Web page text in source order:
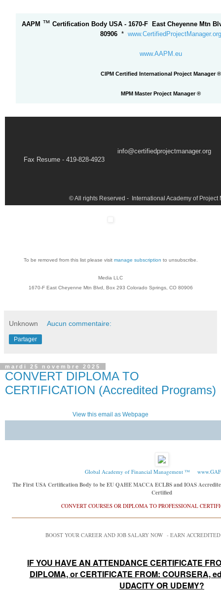
AAPM ™ Certification Body USA - 1670-F East Cheyenne Mtn
80906 * www.CertifiedProjectManager.org
www.AAPM.eu
CIPM Certified International Project Manager ®
MPM Master Project Manager®
Fax Resume - 419-828-4923
info@certifiedprojectmanager.org
© All rights Reserved - International Academy of Project
To be removed from this list please visit manage subscription to unsubscribe.
Media LLC
1670-F East Cheyenne Mtn Blvd, Box 293 Colorado Springs, CO 80906
Unknown Aucun commentaire:
Partager
mardi 25 novembre 2025
CONVERT DIPLOMA TO
CERTIFICATION (Accredited Programs)
View this email as Webpage
Global Academy of Financial Management ™
The First USA Certification Body to be EU QAHE MACCA ECLBS and IOAS
Certified
CONVERT COURSES OR DIPLOMA TO PROFESSIONAL
BOOST YOUR CAREER AND JOB SALARY NOW - EARN
IF YOU HAVE AN ATTENDANCE CERTIFICATE
DIPLOMA, or CERTIFICATE FROM: COURSERA,
UDACITY OR UDEMY?